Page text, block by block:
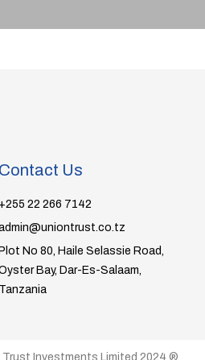
Contact Us
+255 22 266 7142
No 80, Haile Selassie Road,
Bay, Dar-Es-Salaam,
Tanzania
Trust Investments Limited 2024 ®